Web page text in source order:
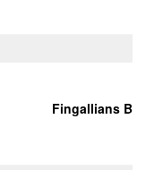
Fingallians B